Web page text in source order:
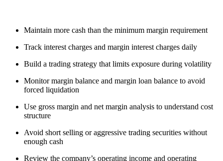
Maintain more cash than the minimum margin requirement
Track interest charges and margin interest charges daily
Build a trading strategy that limits exposure during volatility
Monitor margin balance and margin loan balance to avoid
forced liquidation
Use gross margin and net margin analysis to understand cost
structure
Avoid short selling or aggressive trading securities without
enough cash
Review the company’s operating income and operating